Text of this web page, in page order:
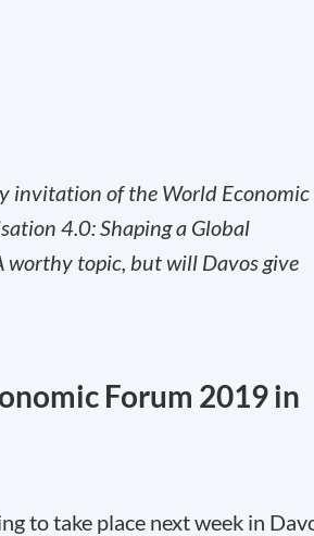
invitation of the World Economic
4.0: Shaping a Global
worthy topic, but will Davos give
Forum 2019 in
to take place next week in